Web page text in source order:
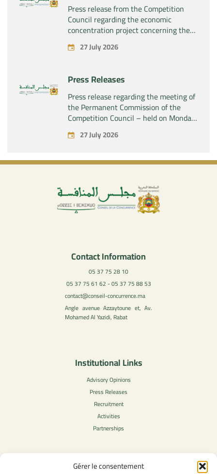
Gérer le consentement
Press release from the Competition
Council regarding the economic
concentration project concerning the
acquisition by the company “Fives
SAS” of the exclusive control of the
27 July 2026
Press Releases
Press release regarding the meeting of
the Permanent Commission of the
Competition Council – held on Monday,
July 27, 2026
27 July 2026
Contact Information
05 37 75 28 10
05 37 75 61 62 - 05 37 75 88 53
contact@conseil-concurrence.ma
Angle avenue Azzaytoune et, Av.
Mohamed Al Yazidi, Rabat
Institutional Links
Advisory Opinions
Press Releases
Recruitment
Activities
Partnerships